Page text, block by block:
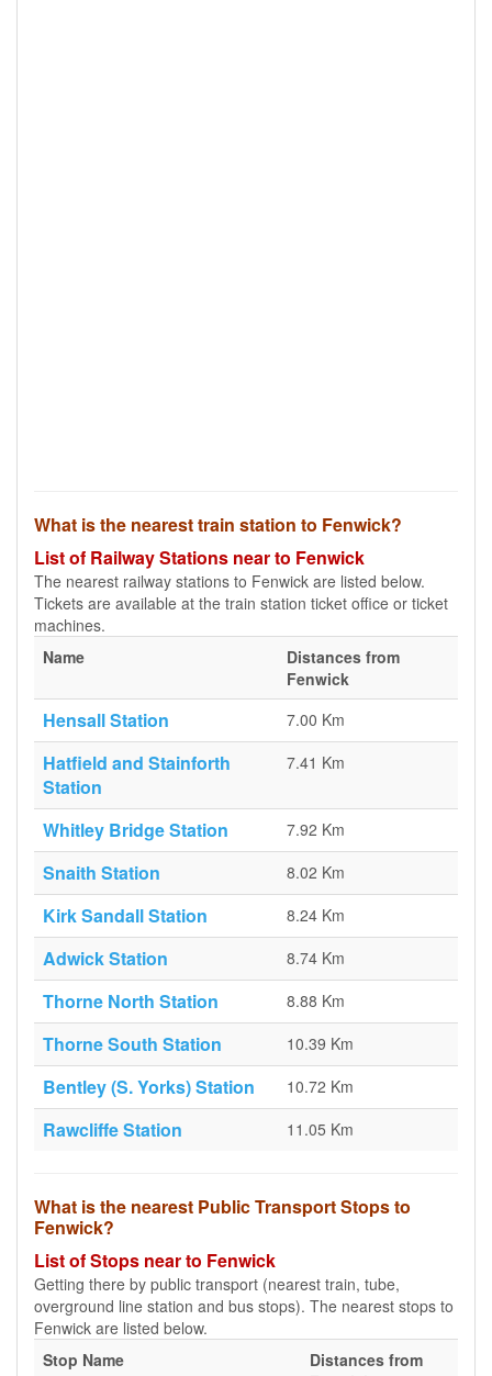
What is the nearest train station to Fenwick?
List of Railway Stations near to Fenwick
The nearest railway stations to Fenwick are listed below.
Tickets are available at the train station ticket office or ticket
machines.
Name
Distances from
Fenwick
Hensall Station 7.00 Km
Hatfield and Stainforth
Station
7.41 Km
Whitley Bridge Station 7.92 Km
Snaith Station 8.02 Km
Kirk Sandall Station 8.24 Km
Adwick Station 8.74 Km
Thorne North Station 8.88 Km
Thorne South Station 10.39 Km
Bentley (S. Yorks) Station 10.72 Km
Rawcliffe Station 11.05 Km
What is the nearest Public Transport Stops to
Fenwick?
List of Stops near to Fenwick
Getting there by public transport (nearest train, tube,
overground line station and bus stops). The nearest stops to
Fenwick are listed below.
Stop Name
Distances from